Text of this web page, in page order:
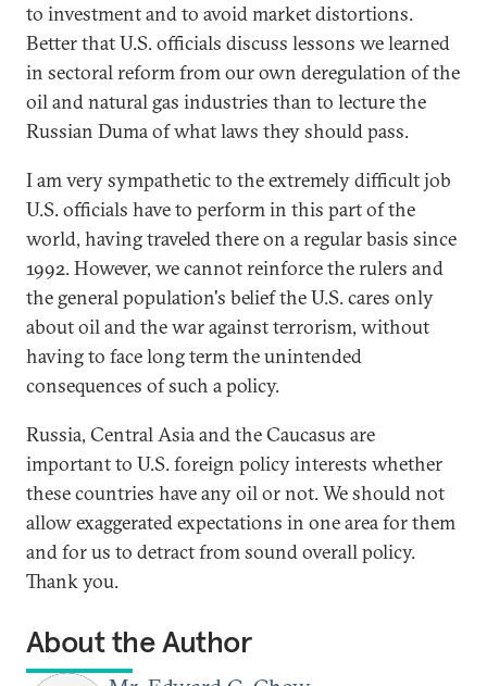
to investment and to avoid market distortions.
Better that U.S. officials discuss lessons we learned
in sectoral reform from our own deregulation of the
oil and natural gas industries than to lecture the
Russian Duma of what laws they should pass.
I am very sympathetic to the extremely difficult job
U.S. officials have to perform in this part of the
world, having traveled there on a regular basis since
1992. However, we cannot reinforce the rulers and
the general population's belief the U.S. cares only
about oil and the war against terrorism, without
having to face long term the unintended
consequences of such a policy.
Russia, Central Asia and the Caucasus are
important to U.S. foreign policy interests whether
these countries have any oil or not. We should not
allow exaggerated expectations in one area for them
and for us to detract from sound overall policy.
Thank you.
About the Author